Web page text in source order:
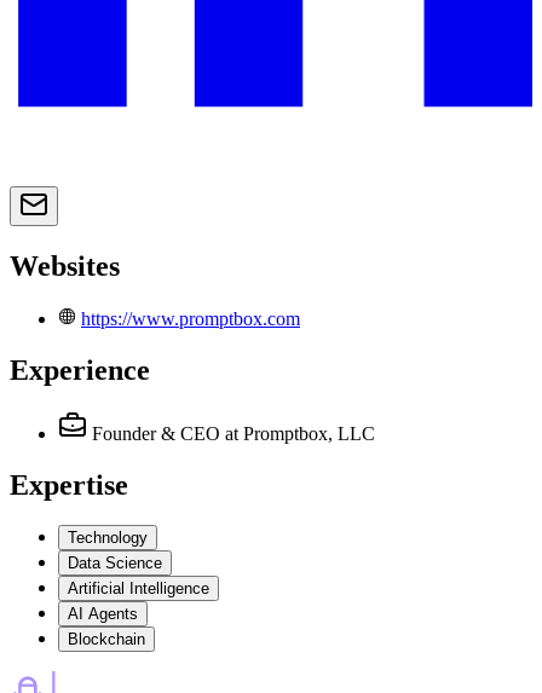
Websites
https://www.promptbox.com
Experience
Founder & CEO at Promptbox, LLC
Expertise
Technology
Data Science
Artificial Intelligence
AI Agents
Blockchain